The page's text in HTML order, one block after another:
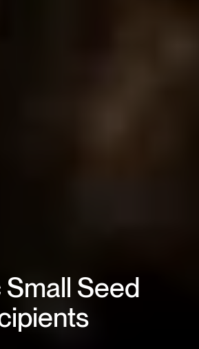
Small Seed